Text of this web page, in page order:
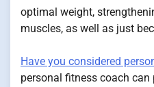
optimal weight,
muscles, as well as just
Have you considered
personal fitness coach can